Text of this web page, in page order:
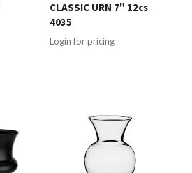
CLASSIC URN 7" 12cs
4035
Login for pricing